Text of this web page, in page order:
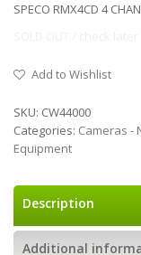
SPECO RMX4CD 4
Add to Wishlist
SKU: CW44000
Categories: Cameras -
Equipment
Description
Additional